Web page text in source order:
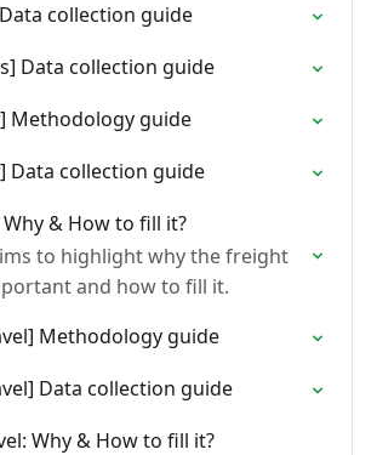
collection guide
Data collection guide
Methodology guide
Data collection guide
& How to fill it?
to highlight why the freight
and how to fill it.
Methodology guide
Data collection guide
Why & How to fill it?